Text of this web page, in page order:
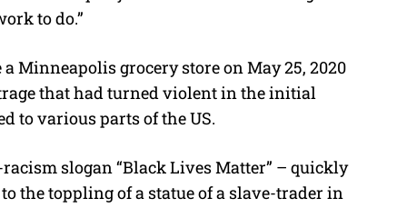
to do.”
Minneapolis grocery store on May 25, 2020
that had turned violent in the initial
to various parts of the US.
slogan “Black Lives Matter” – quickly
the toppling of a statue of a slave-trader in